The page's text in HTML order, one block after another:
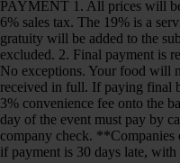
PAYMENT 1. All prices will
6% sales tax. The 19% is a
gratuity will be added to the
excluded. 2. Final payment is
No exceptions. Your food will
received in full. If paying final
3% convenience fee onto the
day of the event must pay by
company check.
if payment is 30 days late,